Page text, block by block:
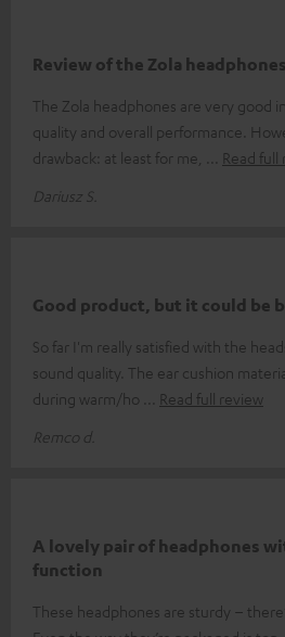
Review of the Zola headphones
The Zola headphones are very good
quality and overall performance.
drawback: at least for me,
Read full
Dariusz S.
Good product, but it could be
So far I'm really satisfied with the
sound quality. The ear cushion
during warm/ho
Read full review
Remco d.
A lovely pair of headphones
function
These headphones are sturdy –